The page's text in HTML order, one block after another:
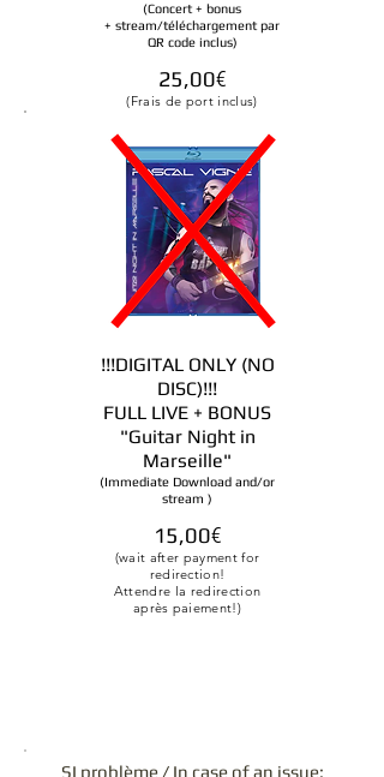
(Concert + bonus
+ stream/téléchargement par
QR code inclus)
25,00€
(Frais de port inclus)
!!!DIGITAL ONLY (NO
DISC)!!!
FULL LIVE + BONUS
"Guitar Night in
Marseille"
(Immediate Download and/or
stream )
15,00€
(wait after payment for
redirection!
Attendre la redirection
après paiement!)
SI problème / In case of an issue: